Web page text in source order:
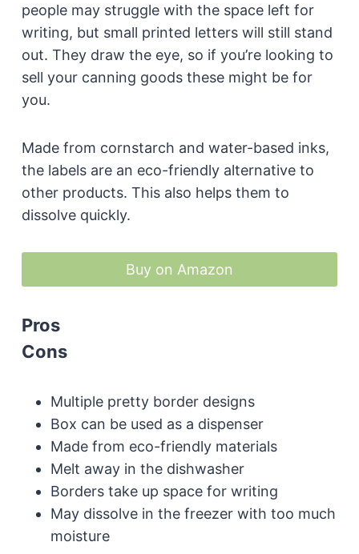
people may struggle with the space left for
writing, but small printed letters will still stand
out. They draw the eye, so if you’re looking to
sell your canning goods these might be for
you.
Made from cornstarch and water-based inks,
the labels are an eco-friendly alternative to
other products. This also helps them to
dissolve quickly.
Buy on Amazon
Pros
Cons
Multiple pretty border designs
Box can be used as a dispenser
Made from eco-friendly materials
Melt away in the dishwasher
Borders take up space for writing
May dissolve in the freezer with too much
moisture